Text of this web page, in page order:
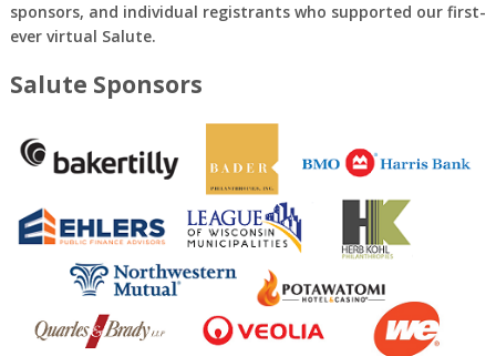
sponsors, and individual registrants who supported our first-
ever virtual Salute.
Salute Sponsors